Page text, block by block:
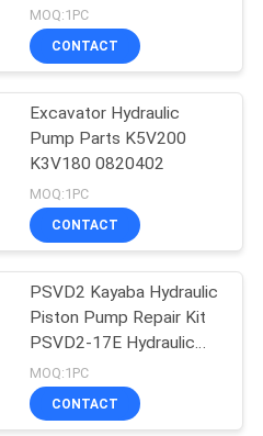
MOQ:1PC
CONTACT
Excavator Hydraulic
Pump Parts K5V200
K3V180 0820402
MOQ:1PC
CONTACT
PSVD2 Kayaba Hydraulic
Piston Pump Repair Kit
PSVD2-17E Hydraulic
Excavator Parts
MOQ:1PC
CONTACT